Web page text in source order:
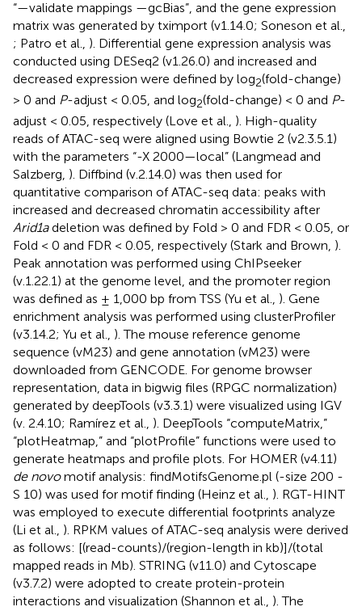
“—validate mappings —gcBias”, and the gene expression
matrix was generated by tximport (v1.14.0; Soneson et al.,
; Patro et al., ). Differential gene expression analysis was
conducted using DESeq2 (v1.26.0) and increased and
decreased expression were defined by log2(fold-change)
> 0 and P-adjust < 0.05, and log2(fold-change) < 0 and P-
adjust < 0.05, respectively (Love et al., ). High-quality
reads of ATAC-seq were aligned using Bowtie 2 (v2.3.5.1)
with the parameters “-X 2000—local” (Langmead and
Salzberg, ). Diffbind (v.2.14.0) was then used for
quantitative comparison of ATAC-seq data: peaks with
increased and decreased chromatin accessibility after
Arid1adeletion was defined by Fold > 0 and FDR < 0.05, or
Fold < 0 and FDR < 0.05, respectively (Stark and Brown, ).
Peak annotation was performed using ChIPseeker
(v.1.22.1) at the genome level, and the promoter region
was defined as ± 1,000 bp from TSS (Yu et al., ). Gene
enrichment analysis was performed using clusterProfiler
(v3.14.2; Yu et al., ). The mouse reference genome
sequence (vM23) and gene annotation (vM23) were
downloaded from GENCODE. For genome browser
representation, data in bigwig files (RPGC normalization)
generated by deepTools (v3.3.1) were visualized using IGV
(v. 2.4.10; Ramírez et al., ). DeepTools “computeMatrix,”
“plotHeatmap,” and “plotProfile” functions were used to
generate heatmaps and profile plots. For HOMER (v4.11)
de novomotif analysis: findMotifsGenome.pl (-size 200 -
S 10) was used for motif finding (Heinz et al., ). RGT-HINT
was employed to execute differential footprints analyze
(Li et al., ). RPKM values of ATAC-seq analysis were derived
as follows: [(read-counts)/(region-length in kb)]/(total
mapped reads in Mb). STRING (v11.0) and Cytoscape
(v3.7.2) were adopted to create protein-protein
interactions and visualization (Shannon et al., ). The